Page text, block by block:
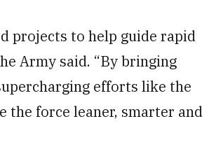
projects to help guide rapid
Army said. “By bringing
efforts like the
force leaner, smarter and